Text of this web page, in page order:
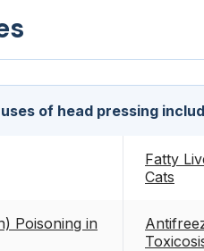
of head pressing
Fatty
Cats
Poisoning in